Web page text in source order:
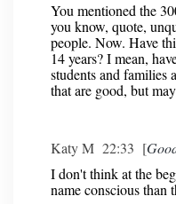
You mentioned the
you know, quote,
people. Now. Have
14 years? I mean,
students and families
that are good, but
Katy M 22:33 [
I don't think at the
name conscious than